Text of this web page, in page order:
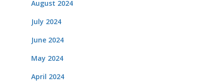
August 2024
July 2024
June 2024
May 2024
April 2024